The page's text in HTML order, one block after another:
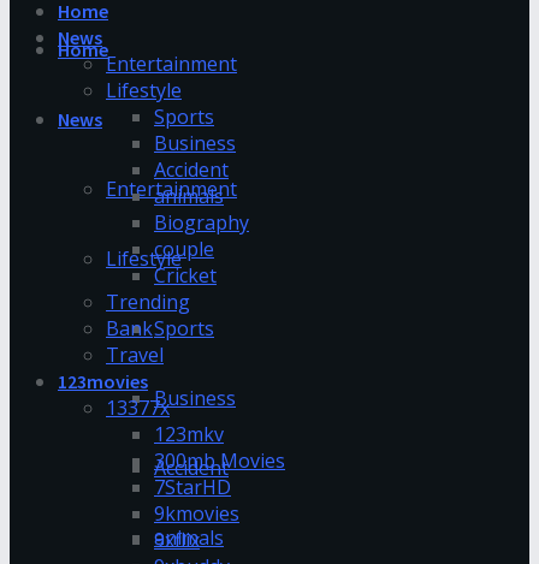
Home
News
Entertainment
Lifestyle
Sports
Business
Accident
animals
Home
News
Entertainment
Lifestyle
Sports
Business
Accident
animals
Biography
couple
Cricket
Trending
Bank
Travel
123movies
13377x
123mkv
300mb Movies
7StarHD
9kmovies
9xflix